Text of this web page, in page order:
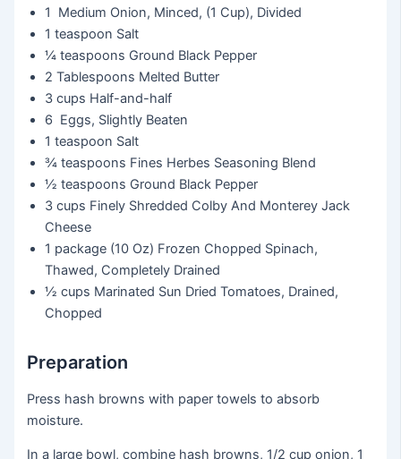
1
Medium Onion, Minced, (1 Cup), Divided
1 teaspoon Salt
¼ teaspoons Ground Black Pepper
2 Tablespoons Melted Butter
3 cups Half-and-half
6 Eggs, Slightly Beaten
1 teaspoon Salt
¾ teaspoons Fines Herbes Seasoning Blend
½ teaspoons Ground Black Pepper
3 cups Finely Shredded Colby And Monterey Jack
Cheese
1 package (10 Oz) Frozen Chopped Spinach,
Thawed, Completely Drained
½ cups Marinated Sun Dried Tomatoes, Drained,
Chopped
Preparation
Press hash browns with paper towels to absorb
moisture.
In a large bowl, combine hash browns, 1/2 cup onion, 1